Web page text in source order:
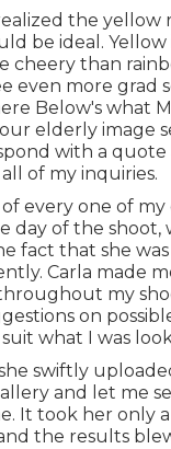
the yellow
be ideal. Yellow
cheery than
even more grad
Below's what
elderly image
with a quote
of my inquiries.
every one of my
day of the shoot,
fact that she
Carla made
my
on
what I was
swiftly
and let me
It took her only
the results